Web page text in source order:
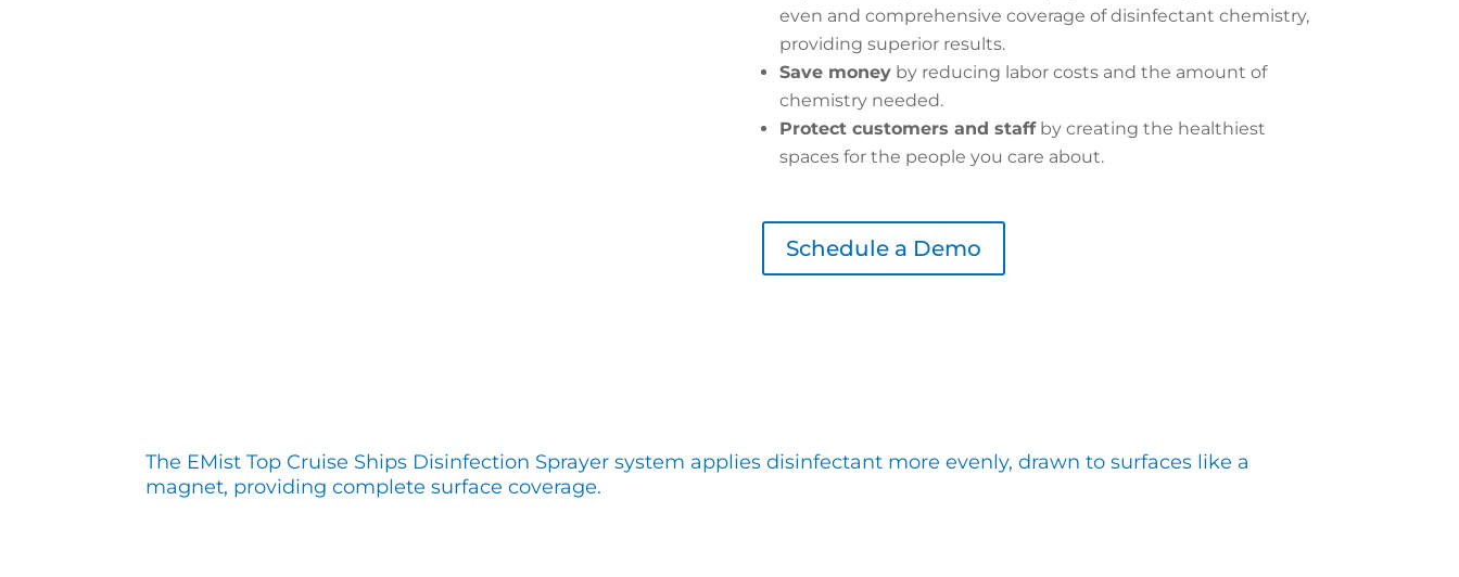
even and comprehensive coverage of disinfectant chemistry,
providing superior results.
Save moneyby reducing labor costs and the amount of
chemistry needed.
Protect customers and staffby creating the healthiest
spaces for the people you care about.
Schedule a Demo
The EMist Top Cruise Ships Disinfection Sprayer system applies disinfectant more evenly, drawn to surfaces like a
magnet, providing complete surface coverage.